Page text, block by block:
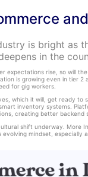
is bright as
in the
expectations rise, so will
is growing even in tier 2
for gig workers.
which it will, get ready to
inventory systems.
creating better backend
shift underway. More
mindset, especially